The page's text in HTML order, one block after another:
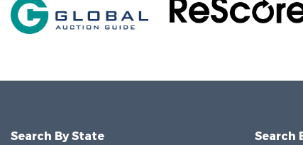
Search By State
Search